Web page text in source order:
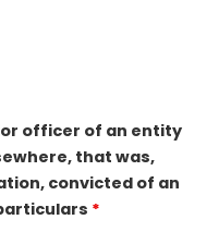
officer of an entity
that was,
convicted of an
*